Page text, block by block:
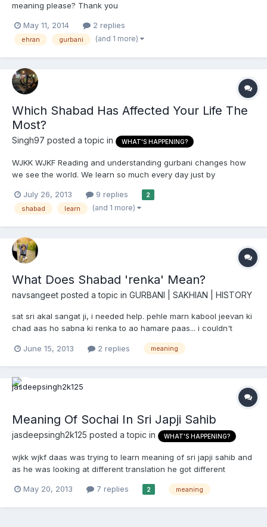
meaning please? Thank you
May 11, 2014 2 replies
ehran gurbani (and 1 more)
Which Shabad Has Affected Your Life The
Most?
Singh97 posted a topic in WHAT'S HAPPENING?
WJKK WJKF Reading and understanding gurbani changes how
we see the world. We learn so much every day just by
positively changed so much. So that's why I'm wondering what
shabad do you think has changed your life the most and which
July 26, 2013 9 replies 2
shabad learn (and 1 more)
What Does Shabad 'renka' Mean?
navsangeet posted a topic in GURBANI | SAKHIAN | HISTORY
sat sri akal sangat ji, i needed help. pehle marn kabool jeevan ki
chad aas ho sabna ki renka to ao hamare paas... i couldn't
kosh and it says it means 'dhool' and it also is the name of
June 15, 2013 2 replies meaning
Meaning Of Sochai In Sri Japji Sahib
jasdeepsingh2k125 posted a topic in WHAT'S HAPPENING?
wjkk wjkf daas was trying to learn meaning of sri japji sahib and
as he was looking at different translation he got different
which were 1. (One) cannot achieve purity (and hence piety of
May 20, 2013 7 replies 2 meaning